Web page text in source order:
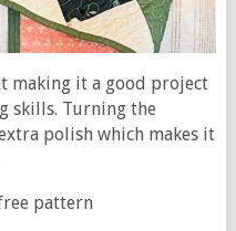
making it a good project
skills. Turning the
polish which makes it